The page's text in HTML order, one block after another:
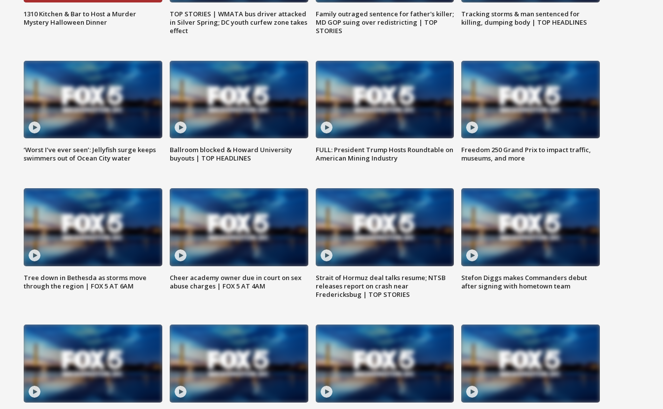
1310 Kitchen & Bar to Host a Murder
Mystery Halloween Dinner
TOP STORIES | WMATA bus driver attacked
in Silver Spring; DC youth curfew zone takes
effect
Family outraged sentence for father's killer;
MD GOP suing over redistricting | TOP
STORIES
Tracking storms & man sentenced for
killing, dumping body | TOP HEADLINES
‘Worst I’ve ever seen’: Jellyfish surge keeps
swimmers out of Ocean City water
Ballroom blocked & Howard University
buyouts | TOP HEADLINES
FULL: President Trump Hosts Roundtable on
American Mining Industry
Freedom 250 Grand Prix to impact traffic,
museums, and more
Tree down in Bethesda as storms move
through the region | FOX 5 AT 6AM
Cheer academy owner due in court on sex
abuse charges | FOX 5 AT 4AM
Strait of Hormuz deal talks resume; NTSB
releases report on crash near
Fredericksbug | TOP STORIES
Stefon Diggs makes Commanders debut
after signing with hometown team